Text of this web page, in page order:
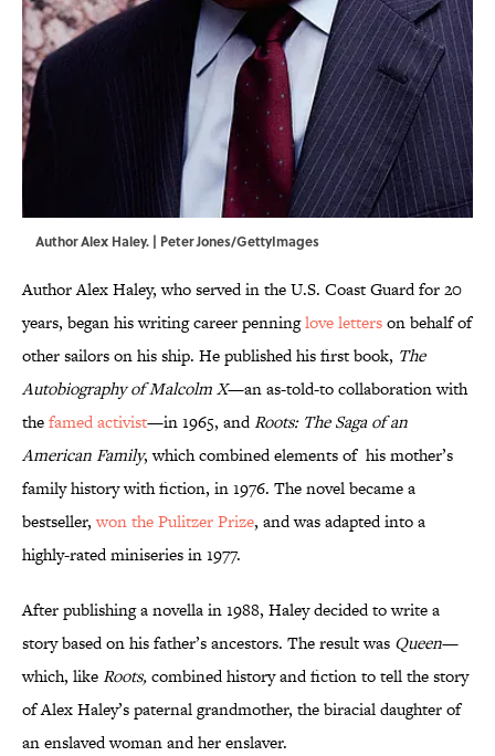
Author Alex Haley. | Peter Jones/GettyImages
Author Alex Haley, who served in the U.S. Coast Guard for 20
years, began his writing career penninglove letterson behalf of
other sailors on his ship. He published his first book, The
Autobiography of Malcolm X—an as-told-to collaboration with
thefamed activist—in 1965, andRoots: The Saga of an
American Family, which combined elements of his mother’s
family history with fiction, in 1976. The novel became a
bestseller,won the Pulitzer Prize, and was adapted into a
highly-rated miniseries in 1977.
After publishing a novella in 1988, Haley decided to write a
story based on his father’s ancestors. The result was Queen—
which, likeRoots,combined history and fiction to tell the story
of Alex Haley’s paternal grandmother, the biracial daughter of
an enslaved woman and her enslaver.